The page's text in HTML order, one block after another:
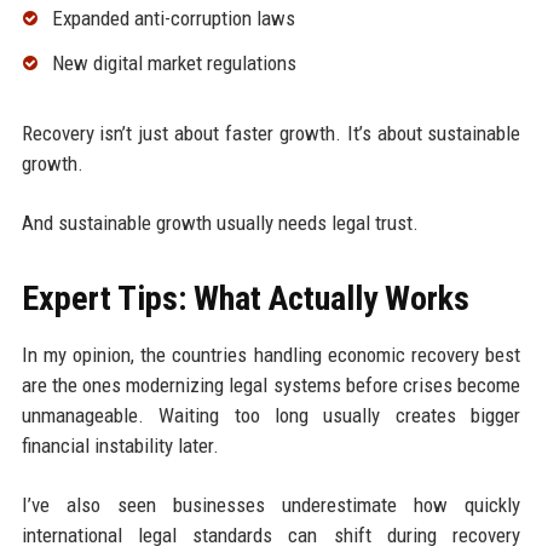
Expanded anti-corruption laws
New digital market regulations
Recovery isn’t just about faster growth. It’s about sustainable
growth.
And sustainable growth usually needs legal trust.
Expert Tips: What Actually Works
In my opinion, the countries handling economic recovery best
are the ones modernizing legal systems before crises become
unmanageable. Waiting too long usually creates bigger
financial instability later.
I’ve also seen businesses underestimate how quickly
international legal standards can shift during recovery